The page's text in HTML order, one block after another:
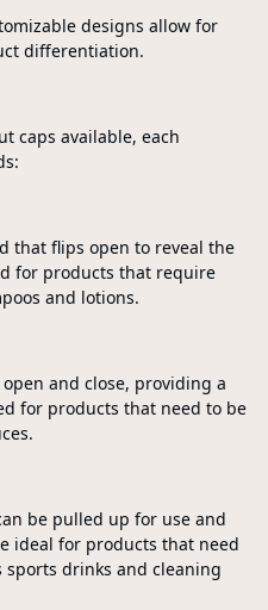
designs allow for
differentiation.
caps available, each
that flips open to reveal the
for products that require
and lotions.
and close, providing a
for products that need to be
be pulled up for use and
ideal for products that need
sports drinks and cleaning